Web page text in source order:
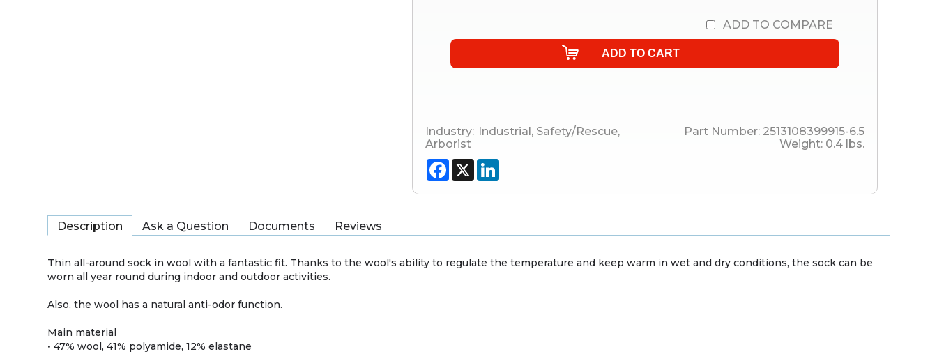
ADD TO COMPARE
Industry: Industrial , Safety/Rescue,
Arborist
Part Number: 2513108399915-6.5
Weight: 0.4 lbs.
Facebook
X
Description Ask a Question Documents Reviews
Thin all-around sock in wool with a fantastic fit. Thanks to the wool's ability to regulate the temperature and keep warm in wet and dry conditions, the sock can be
worn all year round during indoor and outdoor activities.
Also, the wool has a natural anti-odor function.
Main material
• 47% wool, 41% polyamide, 12% elastane